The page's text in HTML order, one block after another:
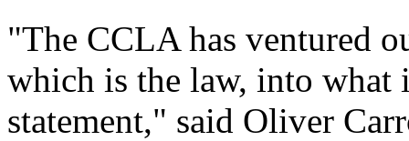
"The CCLA has ventured
which is the law, into what
statement," said Oliver